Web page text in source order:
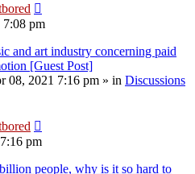
pm
and art industry concerning paid
[Guest Post]
08, 2021 7:16 pm » in Discussions
pm
people, why is it so hard to